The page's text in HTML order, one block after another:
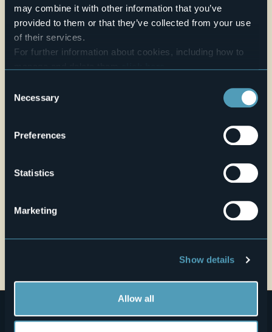
may combine it with other information that you’ve
provided to them or that they’ve collected from your use
of their services.
For further information about cookies, including how to
Selection
Necessary
Preferences
Statistics
Marketing
Show details
Allow all
Source:www.comune.baceno.vb.it
E-mail
baceno@parrocchievalleantigorio.it
Telefono
26,7°